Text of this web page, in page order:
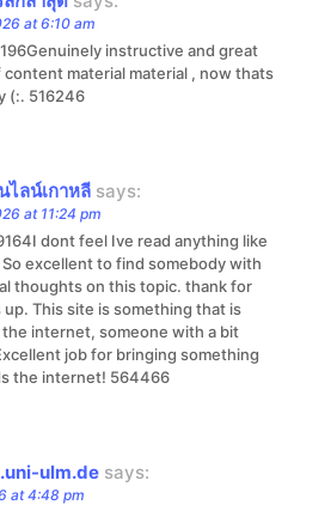
at 6:10 am
instructive and great
material material , now thats
(:. 516246
ไลน์เกาหลี says:
at 11:24 pm
dont feel Ive read anything like
excellent to find somebody with
thoughts on this topic. thank for
This site is something that is
internet, someone with a bit
job for bringing something
the internet! 564466
ulm.de says:
at 4:48 pm